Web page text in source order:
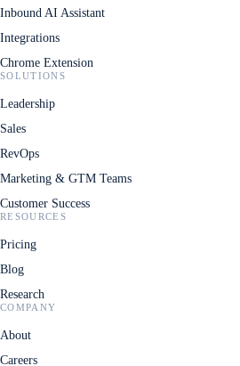
Inbound AI Assistant
Integrations
Chrome Extension
SOLUTIONS
Leadership
Sales
RevOps
Marketing & GTM Teams
Customer Success
RESOURCES
Pricing
Blog
Research
COMPANY
About
Careers